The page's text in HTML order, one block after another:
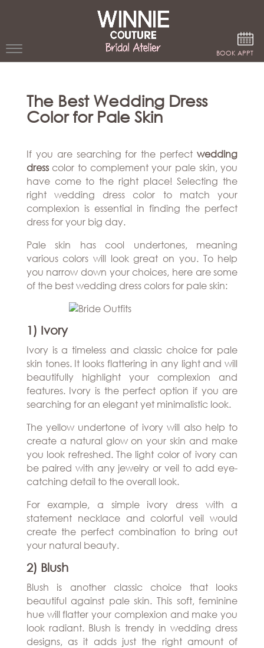
BOOK APPT
DRESSES
WINNIE
STORES
WINNIE
COUTURE
BRIDAL
Beverly
Atlanta
Boston
Charlotte
CELEBRITY
STYLES
ABOUT
BRAND
CAREERS
The Best Wedding Dress
Color for Pale Skin
If you are searching for the perfectwedding
dresscolor to complement your pale skin, you
have come to the right place! Selecting the
right wedding dress color to match your
complexion is essential in finding the perfect
dress for your big day.
Pale skin has cool undertones, meaning
various colors will look great on you. To help
you narrow down your choices, here are some
of the best wedding dress colors for pale skin:
1) Ivory
Ivory is a timeless and classic choice for pale
skin tones. It looks flattering in any light and will
beautifully highlight your complexion and
features. Ivory is the perfect option if you are
searching for an elegant yet minimalistic look.
The yellow undertone of ivory will also help to
create a natural glow on your skin and make
you look refreshed. The light color of ivory can
be paired with any jewelry or veil to add eye-
catching detail to the overall look.
For example, a simple ivory dress with a
statement necklace and colorful veil would
create the perfect combination to bring out
your natural beauty.
2) Blush
Blush is another classic choice that looks
beautiful against pale skin. This soft, feminine
hue will flatter your complexion and make you
look radiant. Blush is trendy in wedding dress
designs, as it adds just the right amount of